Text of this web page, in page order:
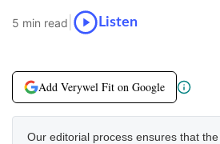
5 min read Listen
Add Verywel Fit on Google
Our editorial process ensures that